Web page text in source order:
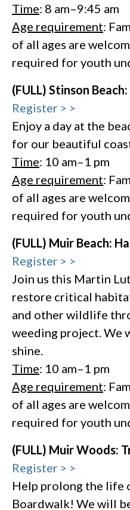
Time: 8 am–9:45 am
Age requirement:
of all ages are
required for youth
(FULL) Stinson
Register > >
Enjoy a day at the
for our beautiful
Time: 10 am–1 pm
Age requirement:
of all ages are
required for youth
(FULL) Muir Beach:
Register > >
Join us this Martin
restore critical
and other wildlife
weeding project. We
shine.
Time: 10 am–1 pm
Age requirement:
of all ages are
required for youth
(FULL) Muir Woods:
Register > >
Help prolong the life
Boardwalk! We will